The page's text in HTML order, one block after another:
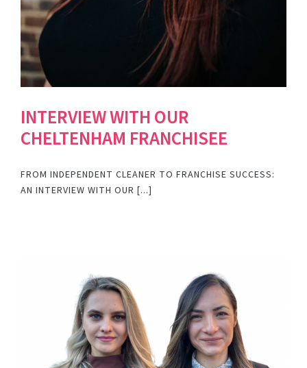
INTERVIEW WITH OUR
CHELTENHAM FRANCHISEE
FROM INDEPENDENT CLEANER TO FRANCHISE SUCCESS:
AN INTERVIEW WITH OUR [...]